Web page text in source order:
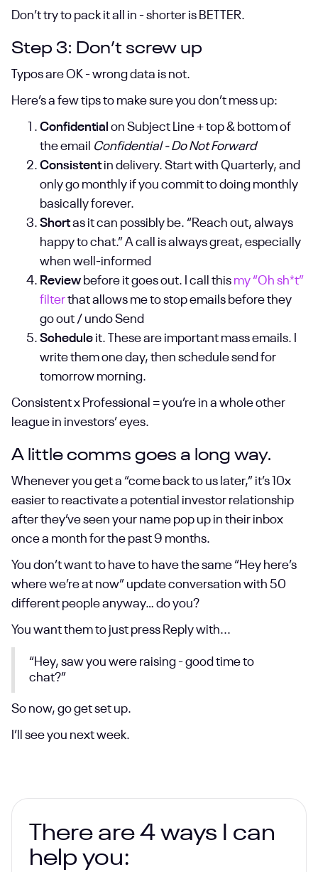
Don’t try to pack it all in - shorter is BETTER.
Step 3: Don’t screw up
Typos are OK - wrong data is not.
Here’s a few tips to make sure you don’t mess up:
Confidential on Subject Line + top & bottom of
the email Confidential - Do Not Forward
Consistentin delivery. Start with Quarterly, and
only go monthly if you commit to doing monthly
basically forever.
Shortas it can possibly be. “Reach out, always
happy to chat.” A call is always great, especially
when well-informed
Review before it goes out. I call this my “Oh sh*t”
filterthat allows me to stop emails before they
go out / undo Send
Schedule it. These are important mass emails. I
write them one day, then schedule send for
tomorrow morning.
Consistent x Professional = you’re in a whole other
league in investors’ eyes.
A little comms goes a long way.
Whenever you get a “come back to us later,” it’s 10x
easier to reactivate a potential investor relationship
after they’ve seen your name pop up in their inbox
once a month for the past 9 months.
You don’t want to have to have the same “Hey here’s
where we’re at now” update conversation with 50
different people anyway… do you?
You want them to just press Reply with...
“Hey, saw you were raising - good time to
chat?”
So now, go get set up.
I’ll see you next week.
There are 4 ways I can
help you: